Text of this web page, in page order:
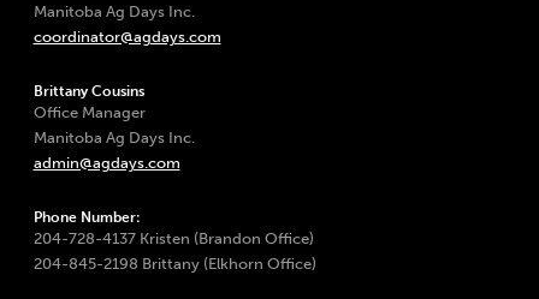
Manitoba Ag Days Inc.
coordinator@agdays.com
Brittany Cousins
Office Manager
Manitoba Ag Days Inc.
admin@agdays.com
Phone Number:
204-728-4137 Kristen (Brandon Office)
204-845-2198 Brittany (Elkhorn Office)